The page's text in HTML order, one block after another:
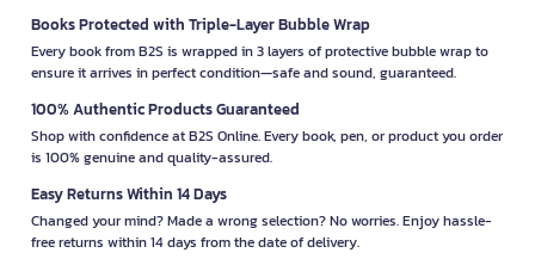
Books Protected with Triple-Layer Bubble Wrap
Every book from B2S is wrapped in 3 layers of protective bubble wrap to
ensure it arrives in perfect condition—safe and sound, guaranteed.
100% Authentic Products Guaranteed
Shop with confidence at B2S Online. Every book, pen, or product you order
is 100% genuine and quality-assured.
Easy Returns Within 14 Days
Changed your mind? Made a wrong selection? No worries. Enjoy hassle-
free returns within 14 days from the date of delivery.